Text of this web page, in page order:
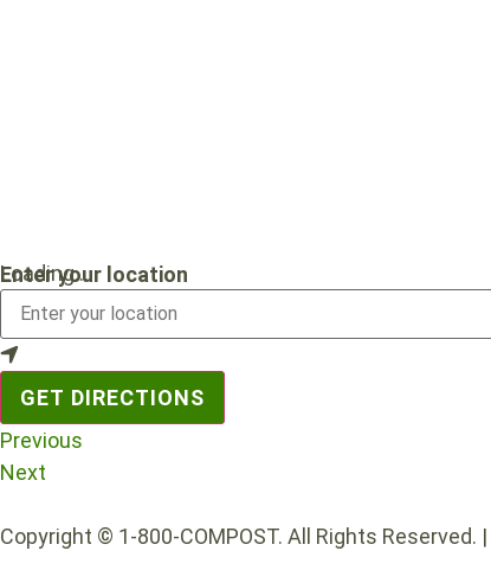
Loading...
Enter your location
GET DIRECTIONS
Previous
Next
Copyright © 1-800-COMPOST. All Rights Reserved. |